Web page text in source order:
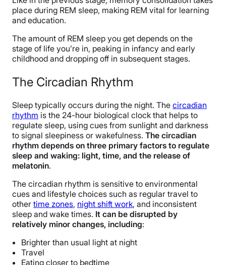
place during REM sleep, making REM vital for learning
and education.
The amount of REM sleep you get depends on the
stage of life you’re in, peaking in infancy and early
childhood and dropping off in subsequent stages.
The Circadian Rhythm
Sleep typically occurs during the night. The circadian
rhythm is the 24-hour biological clock that helps to
regulate sleep, using cues from sunlight and darkness
to signal sleepiness or wakefulness. The circadian
rhythm depends on three primary factors to regulate
sleep and waking: light, time, and the release of
melatonin.
The circadian rhythm is sensitive to environmental
cues and lifestyle choices such as regular travel to
other time zones, night shift work, and inconsistent
sleep and wake times. It can be disrupted by
relatively minor changes, including:
Brighter than usual light at night
Travel
Eating closer to bedtime